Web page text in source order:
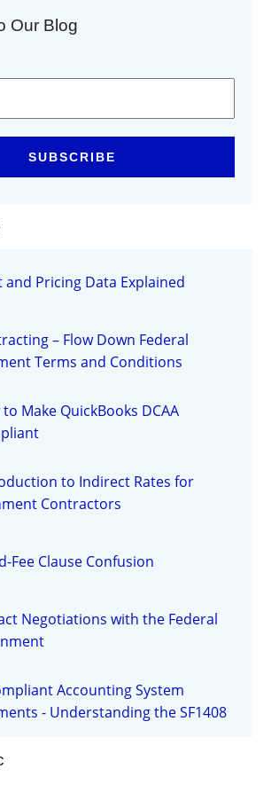
Our Blog
and Pricing Data Explained
– Flow Down Federal
Terms and Conditions
Make QuickBooks DCAA
to Indirect Rates for
Contractors
Fee Clause Confusion
Negotiations with the Federal
Accounting System
- Understanding the SF1408